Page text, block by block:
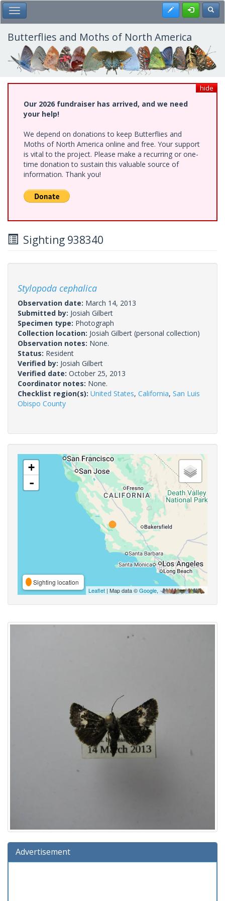
Skip
to
main
content
Toggle Main Menu Register
Butterflies and Moths of North America
hide
Our 2026 fundraiser has arrived, and we need
your help!
We depend on donations to keep Butterflies and
Moths of North America online and free. Your support
is vital to the project. Please make a recurring or one-
time donation to sustain this valuable source of
information. Thank you!
Sighting 938340
Stylopoda cephalica
Observation date: March 14, 2013
Submitted by: Josiah Gilbert
Specimen type: Photograph
Collection location: Josiah Gilbert (personal collection)
Observation notes: None.
Status: Resident
Verified by: Josiah Gilbert
Verified date: October 25, 2013
Coordinator notes: None.
Checklist region(s): United States, California, San Luis
Obispo County
+
-
Sighting location
Leaflet | Map data ©Google,
Advertisement